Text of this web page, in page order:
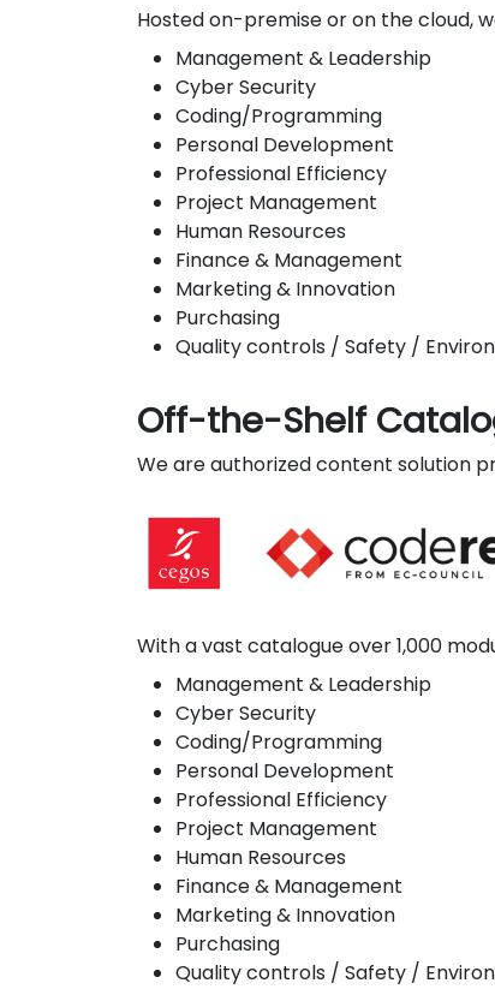
Hosted on-premise or on the cloud,
Management & Leadership
Cyber Security
Coding/Programming
Personal Development
Professional Efficiency
Project Management
Human Resources
Finance & Management
Marketing & Innovation
Purchasing
Quality controls / Safety /
Off-the-Shelf
We are authorized content solution
With a vast catalogue over 1,000
Management & Leadership
Cyber Security
Coding/Programming
Personal Development
Professional Efficiency
Project Management
Human Resources
Finance & Management
Marketing & Innovation
Purchasing
Quality controls / Safety /